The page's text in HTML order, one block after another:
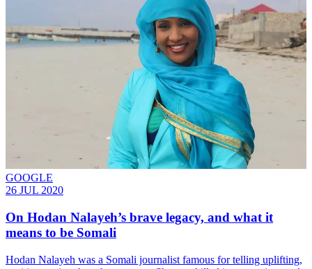
GOOGLE
26 JUL 2020
On Hodan Nalayeh’s brave legacy, and what it
means to be Somali
Hodan Nalayeh was a Somali journalist famous for telling uplifting,